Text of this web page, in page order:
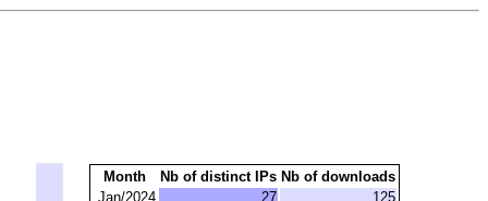
Month Nb of distinct IPs Nb of downloads
Jan/2024
27
125